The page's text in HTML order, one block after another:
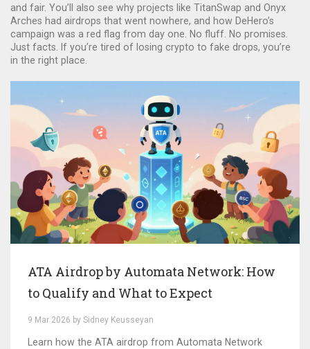
and fair. You’ll also see why projects like TitanSwap and Onyx
Arches had airdrops that went nowhere, and how DeHero’s
campaign was a red flag from day one. No fluff. No promises.
Just facts. If you’re tired of losing crypto to fake drops, you’re
in the right place.
ATA Airdrop by Automata Network: How
to Qualify and What to Expect
9 Mar 2026 by Sidney Keusseyan
Learn how the ATA airdrop from Automata Network